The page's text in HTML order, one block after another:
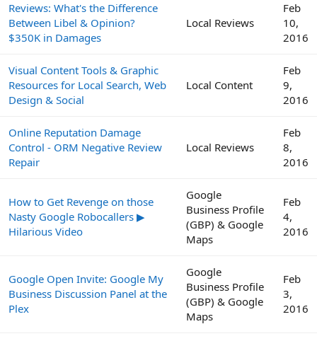
Reviews: What's the Difference
Between Libel & Opinion?
$350K in Damages
Local Reviews
Feb
10,
2016
Visual Content Tools & Graphic
Resources for Local Search, Web
Design & Social
Local Content
Feb
9,
2016
Online Reputation Damage
Control - ORM Negative Review
Repair
Local Reviews
Feb
8,
2016
How to Get Revenge on those
Nasty Google Robocallers ▶
Hilarious Video
Google
Business Profile
(GBP) & Google
Maps
Feb
4,
2016
Google Open Invite: Google My
Business Discussion Panel at the
Plex
Google
Business Profile
(GBP) & Google
Maps
Feb
3,
2016